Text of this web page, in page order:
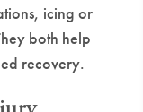
icing or
both help
recovery.